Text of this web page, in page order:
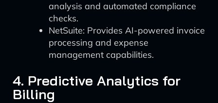
analysis and automated compliance
checks.
NetSuite: Provides AI-powered invoice
processing and expense
management capabilities.
4. Predictive Analytics for
Billing